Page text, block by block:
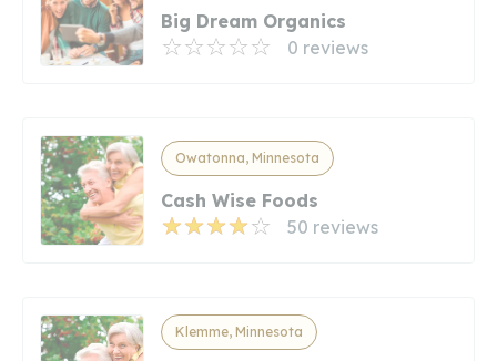
Big Dream Organics
0 reviews
Owatonna, Minnesota
Cash Wise Foods
50 reviews
Klemme, Minnesota